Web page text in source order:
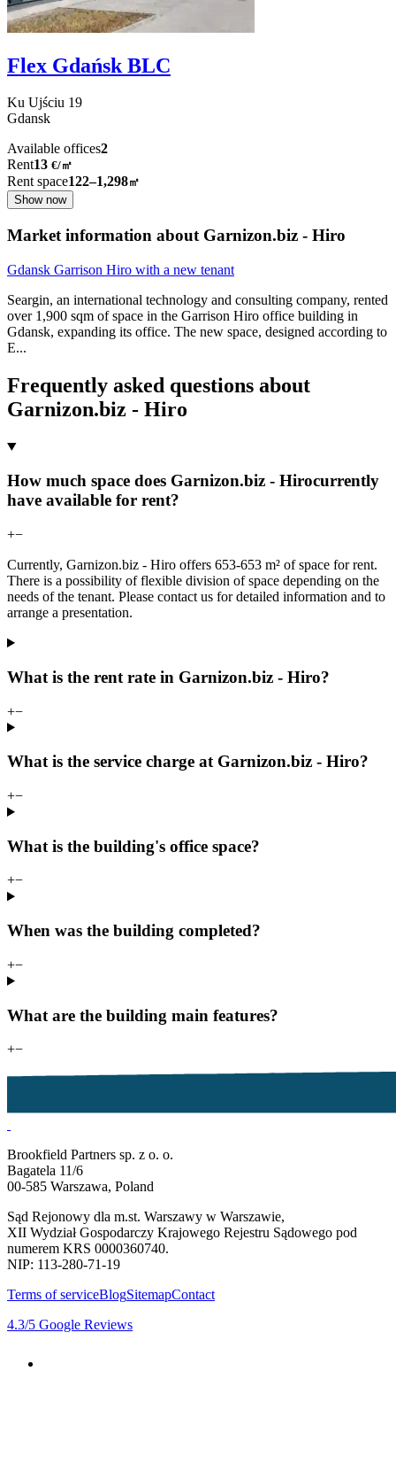
Flex Gdańsk BLC
Ku Ujściu 19
Gdansk
Available offices2
Rent13 €/㎡
Rent space122–1,298㎡
Show now
Market information about Garnizon.biz - Hiro
Gdansk Garrison Hiro with a new tenant
Seargin, an international technology and consulting company, rented
over 1,900 sqm of space in the Garrison Hiro office building in
Gdansk, expanding its office. The new space, designed according to
E...
Frequently asked questions about
Garnizon.biz - Hiro
How much space does Garnizon.biz - Hirocurrently
have available for rent?
+−
Currently, Garnizon.biz - Hiro offers 653-653 m² of space for rent.
There is a possibility of flexible division of space depending on the
needs of the tenant. Please contact us for detailed information and to
arrange a presentation.
What is the rent rate in Garnizon.biz - Hiro?
+−
What is the service charge at Garnizon.biz - Hiro?
+−
What is the building's office space?
+−
When was the building completed?
+−
What are the building main features?
+−
Brookfield Partners sp. z o. o.
Bagatela 11/6
00-585 Warszawa, Poland
Sąd Rejonowy dla m.st. Warszawy w Warszawie,
XII Wydział Gospodarczy Krajowego Rejestru Sądowego pod
numerem KRS 0000360740.
NIP: 113-280-71-19
Terms of serviceBlogSitemapContact
4.3/5 Google Reviews